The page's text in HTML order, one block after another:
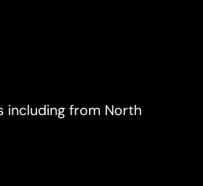
including from North